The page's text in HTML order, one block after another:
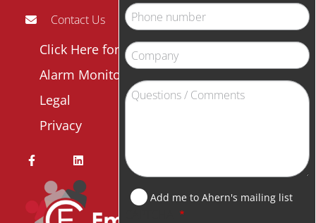
Contact Us
Footer
menu
Click Here for Payment
Alarm Monitor Login
Legal
Privacy
Phone
number
Company
Question
Add me to Ahern's mailing list